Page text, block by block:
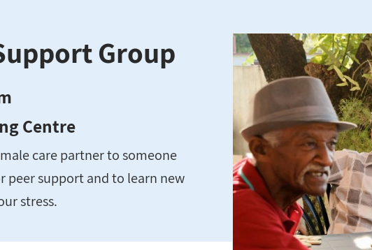
Group
Centre
care partner to someone
peer support and to learn new
stress.